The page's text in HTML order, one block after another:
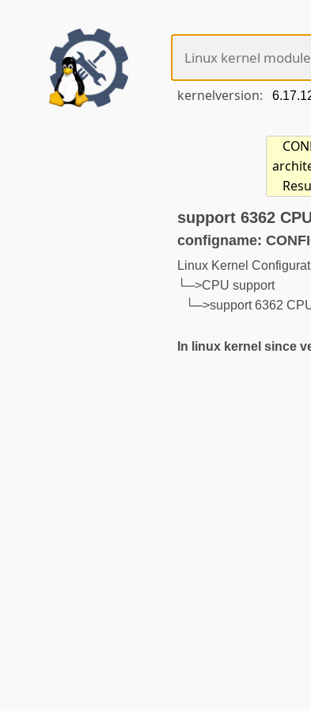
kernelversion:
support 6362
configname:
Linux Kernel
└─>CPU support
└─>support 6362
In linux kernel since